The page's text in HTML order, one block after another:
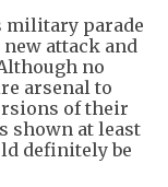
military parade
attack and
no
arsenal to
of their
shown at least
definitely be